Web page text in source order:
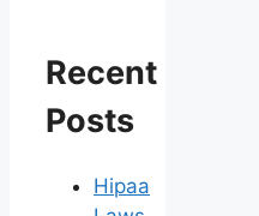
Recent
Posts
Hipaa